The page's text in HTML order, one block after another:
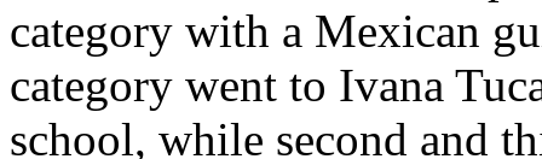
category with a Mexican
category went to Ivana
school, while second and